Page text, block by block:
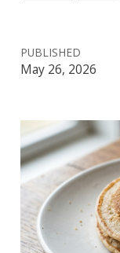
PUBLISHED
May 26, 2026